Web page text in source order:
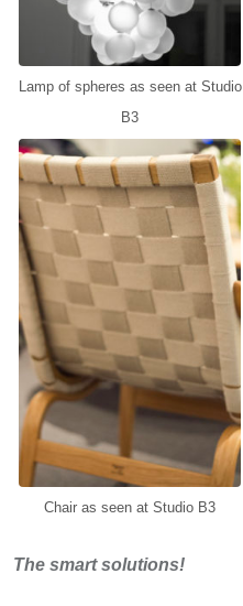
Lamp of spheres as seen at Studio
B3
Chair as seen at Studio B3
The smart solutions!